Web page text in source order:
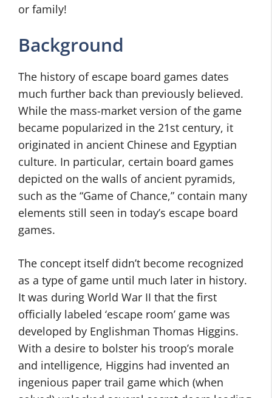
or family!
Background
The history of escape board games dates
much further back than previously believed.
While the mass-market version of the game
became popularized in the 21st century, it
originated in ancient Chinese and Egyptian
culture. In particular, certain board games
depicted on the walls of ancient pyramids,
such as the “Game of Chance,” contain many
elements still seen in today’s escape board
games.
The concept itself didn’t become recognized
as a type of game until much later in history.
It was during World War II that the first
officially labeled ‘escape room’ game was
developed by Englishman Thomas Higgins.
With a desire to bolster his troop’s morale
and intelligence, Higgins had invented an
ingenious paper trail game which (when